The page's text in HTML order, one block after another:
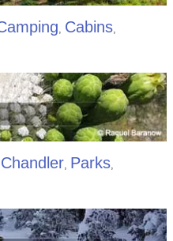
, Cabins,
Chandler, Parks,